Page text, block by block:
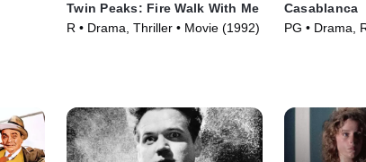
Twin Peaks: Fire Walk With Me
R • Drama, Thriller • Movie (1992)
Casablanca
PG • Drama,